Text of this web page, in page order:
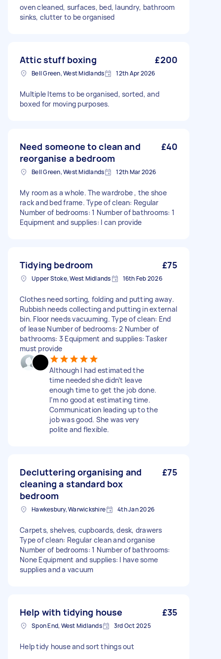
oven cleaned, surfaces, bed, laundry, bathroom
sinks, clutter to be organised
Attic stuff boxing £200
Bell Green, West Midlands 12th Apr 2026
Multiple Items to be organised, sorted, and
boxed for moving purposes.
Need someone to clean and
reorganise a bedroom
£40
Bell Green, West Midlands 12th Mar 2026
My room as a whole. The wardrobe , the shoe
rack and bed frame. Type of clean: Regular
Number of bedrooms: 1 Number of bathrooms: 1
Equipment and supplies: I can provide
Tidying bedroom £75
Upper Stoke, West Midlands 16th Feb 2026
Clothes need sorting, folding and putting away.
Rubbish needs collecting and putting in external
bin. Floor needs vacuuming. Type of clean: End
of lease Number of bedrooms: 2 Number of
bathrooms: 3 Equipment and supplies: Tasker
must provide
Although I had estimated the
time needed she didn’t leave
enough time to get the job done.
I’m no good at estimating time.
Communication leading up to the
job was good. She was very
polite and flexible.
Decluttering organising and
cleaning a standard box
bedroom
£75
Hawkesbury, Warwickshire 4th Jan 2026
Carpets, shelves, cupboards, desk, drawers
Type of clean: Regular clean and organise
Number of bedrooms: 1 Number of bathrooms:
None Equipment and supplies: I have some
supplies and a vacuum
Help with tidying house £35
Spon End, West Midlands 3rd Oct 2025
Help tidy house and sort things out